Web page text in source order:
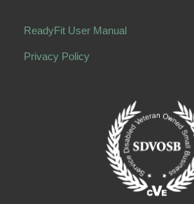
ReadyFit User Manual
Privacy Policy